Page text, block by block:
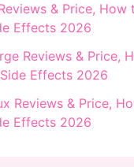
& Price, How
Effects 2026
Reviews & Price,
Effects 2026
Reviews & Price,
Effects 2026